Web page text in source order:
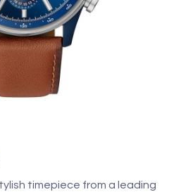
timepiece from a leading